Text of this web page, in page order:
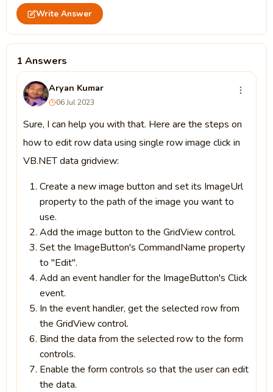
Write Answer
1 Answers
Aryan Kumar
06 Jul 2023
Sure, I can help you with that. Here are the steps on
how to edit row data using single row image click in
VB.NET data gridview:
Create a new image button and set its ImageUrl
property to the path of the image you want to
use.
Add the image button to the GridView control.
Set the ImageButton's CommandName property
to "Edit".
Add an event handler for the ImageButton's Click
event.
In the event handler, get the selected row from
the GridView control.
Bind the data from the selected row to the form
controls.
Enable the form controls so that the user can edit
the data.